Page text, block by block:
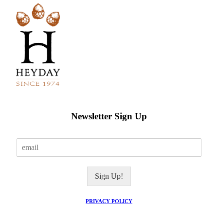
Newsletter Sign Up
Sign Up!
PRIVACY POLICY